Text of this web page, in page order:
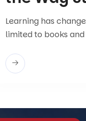
Learning has
limited to books